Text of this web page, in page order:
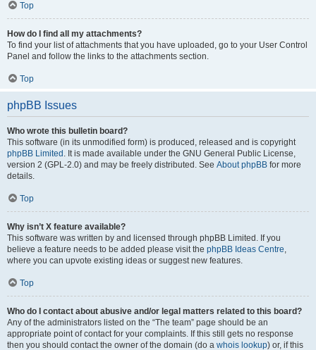
Top
How do I find all my attachments?
To find your list of attachments that you have uploaded, go to your User Control
Panel and follow the links to the attachments section.
Top
phpBB Issues
Who wrote this bulletin board?
This software (in its unmodified form) is produced, released and is copyright
phpBB Limited . It is made available under the GNU General Public License,
version 2 (GPL-2.0) and may be freely distributed. See About phpBB for more
details.
Top
Why isn’t X feature available?
This software was written by and licensed through phpBB Limited. If you
believe a feature needs to be added please visit the phpBB Ideas Centre,
where you can upvote existing ideas or suggest new features.
Top
Who do I contact about abusive and/or legal matters related to this board?
Any of the administrators listed on the “The team” page should be an
appropriate point of contact for your complaints. If this still gets no response
then you should contact the owner of the domain (do a whois lookup) or, if this